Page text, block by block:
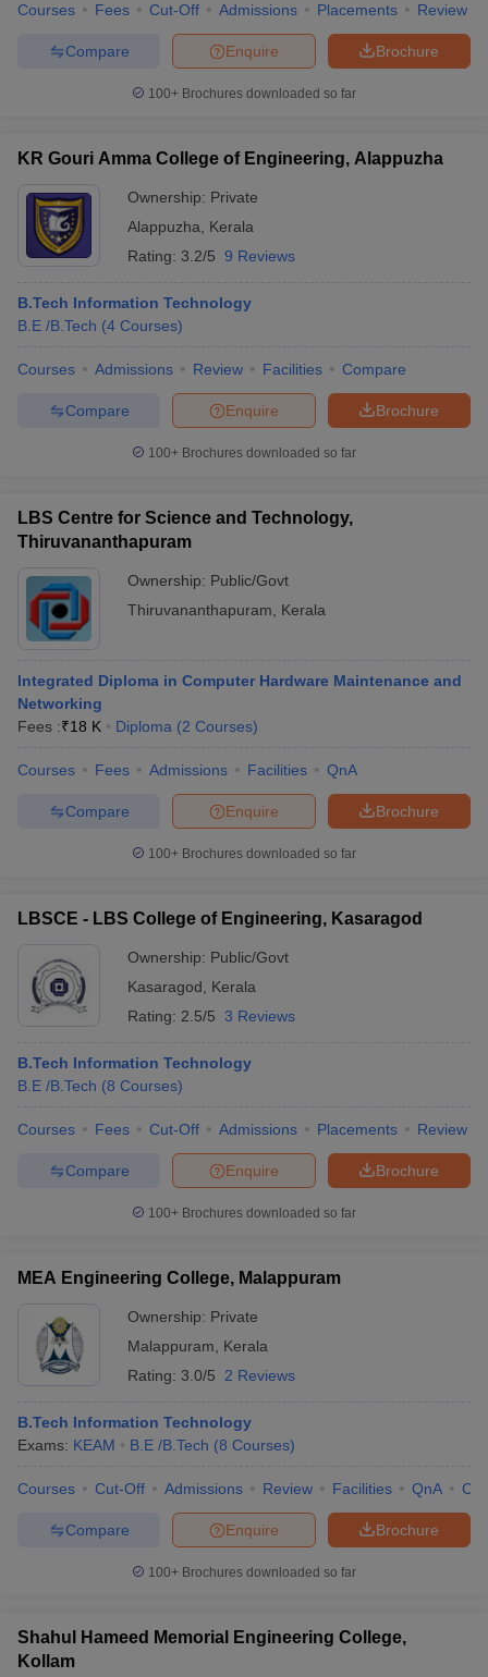
Courses Fees Cut-Off Admissions Placements Review
Brochure
Enquire
Compare
100+ Brochures downloaded so far
KR Gouri Amma College of Engineering, Alappuzha
Ownership: Private
Alappuzha
Kerala
Rating: 3.2/5 9 Reviews
B.Tech Information Technology
B.E /B.Tech (4 Courses)
Courses Admissions Review Facilities Compare
Brochure
Enquire
Compare
100+ Brochures downloaded so far
LBS Centre for Science and Technology,
Thiruvananthapuram
Ownership: Public/Govt
Thiruvananthapuram
Kerala
Integrated Diploma in Computer Hardware Maintenance and
Networking
Fees :₹18 K Diploma (2 Courses)
Courses Fees Admissions Facilities QnA
Brochure
Enquire
Compare
100+ Brochures downloaded so far
LBSCE - LBS College of Engineering, Kasaragod
Ownership: Public/Govt
Kasaragod
Kerala
Rating: 2.5/5 3 Reviews
B.Tech Information Technology
B.E /B.Tech (8 Courses)
Courses Fees Cut-Off Admissions Placements Review
Brochure
Enquire
Compare
100+ Brochures downloaded so far
MEA Engineering College, Malappuram
Ownership: Private
Malappuram
Kerala
Rating: 3.0/5 2 Reviews
B.Tech Information Technology
Exams: KEAM B.E /B.Tech (8 Courses)
Courses Cut-Off Admissions Review Facilities QnA
Brochure
Enquire
Compare
100+ Brochures downloaded so far
Shahul Hameed Memorial Engineering College,
Kollam